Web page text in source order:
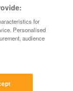
Share
for
Personalised
audience